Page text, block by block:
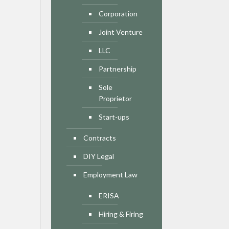
Corporation
Joint Venture
LLC
Partnership
Sole
Proprietor
Start-ups
Contracts
DIY Legal
Employment Law
ERISA
Hiring & Firing